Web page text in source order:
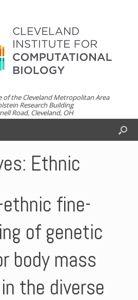
of the Cleveland Metropolitan Area
Research Building
Road, Cleveland, OH
Ethnic
ethnic fine-
of genetic
body mass
the diverse